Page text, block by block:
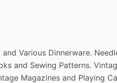
Various Dinnerware.
and Sewing Patterns.
Magazines and Playing